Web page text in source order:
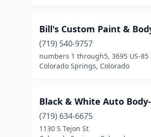
Bill's Custom Paint &
(719) 540-9757
numbers 1 through5, 3695 US-85
Colorado Springs, Colorado
Black & White Auto
(719) 634-6675
1130 S Tejon St